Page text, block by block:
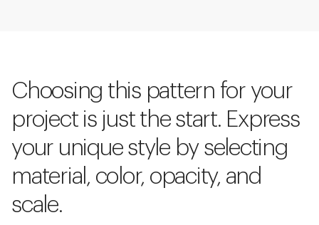
Choosing this pattern for your
project is just the start. Express
your unique style by selecting
material, color, opacity, and
scale.